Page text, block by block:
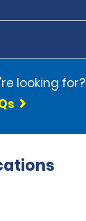
looking for?